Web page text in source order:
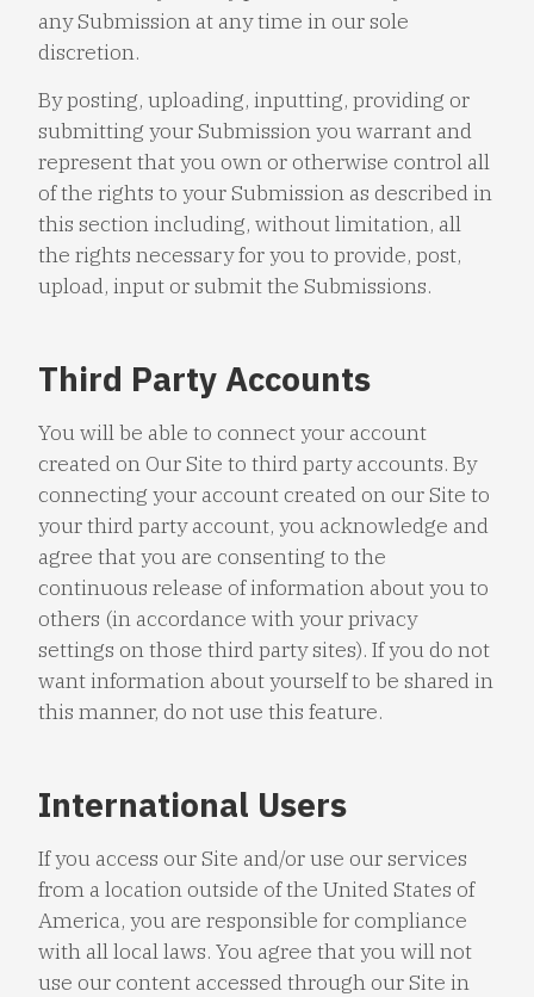
any Submission at any time in our sole
discretion.
By posting, uploading, inputting, providing or
submitting your Submission you warrant and
represent that you own or otherwise control all
of the rights to your Submission as described in
this section including, without limitation, all
the rights necessary for you to provide, post,
upload, input or submit the Submissions.
Third Party Accounts
You will be able to connect your account
created on Our Site to third party accounts. By
connecting your account created on our Site to
your third party account, you acknowledge and
agree that you are consenting to the
continuous release of information about you to
others (in accordance with your privacy
settings on those third party sites). If you do not
want information about yourself to be shared in
this manner, do not use this feature.
International Users
If you access our Site and/or use our services
from a location outside of the United States of
America, you are responsible for compliance
with all local laws. You agree that you will not
use our content accessed through our Site in